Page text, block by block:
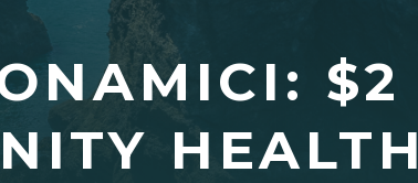
$2
HEALTH